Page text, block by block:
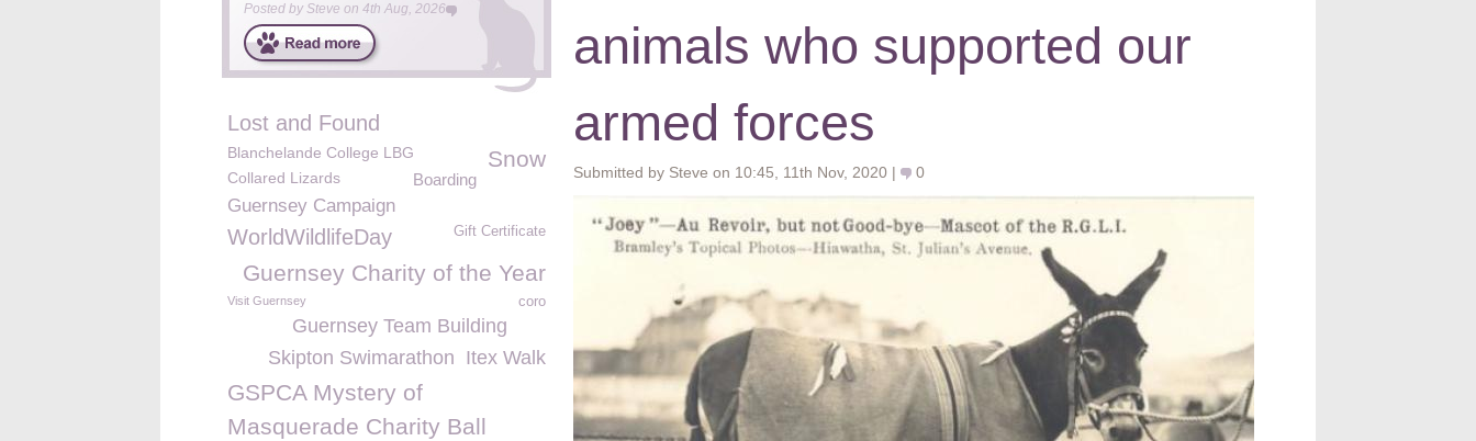
animals who supported our
armed forces
Submitted by Steve on 10:45, 11th Nov, 2020 | 0
Posted by Steve on 4th Aug, 2026
Lost and Found
Blanchelande College LBG Snow
Collared Lizards Boarding
Guernsey Campaign
WorldWildlifeDay Gift Certificate
Guernsey Charity of the Year
coro
Visit Guernsey
Guernsey Team Building
Itex Walk
Skipton Swimarathon
GSPCA Mystery of
Masquerade Charity Ball